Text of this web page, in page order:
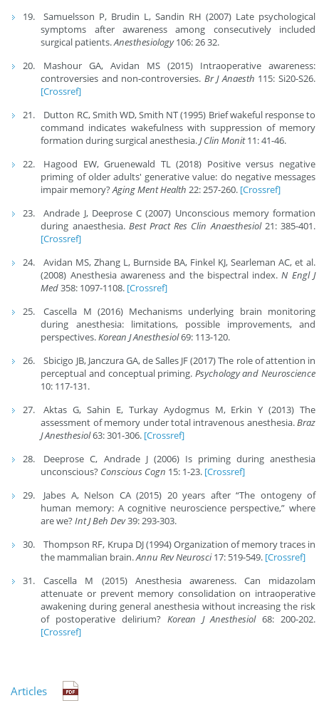
Samuelsson P, Brudin L, Sandin RH (2007) Late psychological
symptoms after awareness among consecutively included
surgical patients.Anesthesiology106: 26 32.
Mashour GA, Avidan MS (2015) Intraoperative awareness:
controversies and non-controversies. Br J Anaesth 115: Si20-S26.
[Crossref]
Dutton RC, Smith WD, Smith NT (1995) Brief wakeful response to
command indicates wakefulness with suppression of memory
formation during surgical anesthesia.J Clin Monit11: 41-46.
Hagood EW, Gruenewald TL (2018) Positive versus negative
priming of older adults' generative value: do negative messages
impair memory?Aging Ment Health22: 257-260. [Crossref]
Andrade J, Deeprose C (2007) Unconscious memory formation
during anaesthesia. Best Pract Res Clin Anaesthesiol 21: 385-401.
[Crossref]
Avidan MS, Zhang L, Burnside BA, Finkel KJ, Searleman AC, et al.
(2008) Anesthesia awareness and the bispectral index.N Engl J
Med358: 1097-1108. [Crossref]
Cascella M (2016) Mechanisms underlying brain monitoring
during anesthesia: limitations, possible improvements, and
perspectives.Korean J Anesthesiol69: 113-120.
Sbicigo JB, Janczura GA, de Salles JF (2017) The role of attention in
perceptual and conceptual priming. Psychology and Neuroscience
10: 117-131.
Aktas G, Sahin E, Turkay Aydogmus M, Erkin Y (2013) The
assessment of memory under total intravenous anesthesia.Braz
J Anesthesiol63: 301-306. [Crossref]
Deeprose C, Andrade J (2006) Is priming during anesthesia
unconscious? Conscious Cogn 15: 1-23. [Crossref]
Jabes A, Nelson CA (2015) 20 years after “The ontogeny of
human memory: A cognitive neuroscience perspective,” where
are we?Int J Beh Dev39: 293-303.
Thompson RF, Krupa DJ (1994) Organization of memory traces in
the mammalian brain.Annu Rev Neurosci17: 519-549. [Crossref]
Cascella M (2015) Anesthesia awareness. Can midazolam
attenuate or prevent memory consolidation on intraoperative
awakening during general anesthesia without increasing the risk
of postoperative delirium? Korean J Anesthesiol68: 200-202.
[Crossref]
Articles